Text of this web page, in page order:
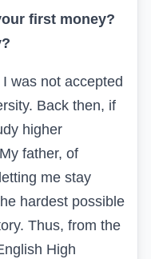
first money?
was not accepted
Back then, if
higher
father, of
me stay
hardest possible
Thus, from the
High